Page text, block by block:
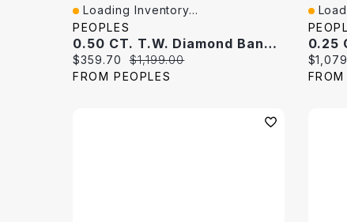
Quick View
Loading Inventory...
PEOPLES
0.50 CT. T.W. Diamond Band 10K White Gold
Current price:
$359.70 Original price:
$1,199.00
FROM PEOPLES
FROM